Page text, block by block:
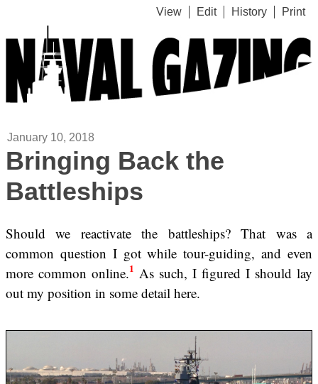
View Edit History Print
January 10, 2018
Bringing Back the
Battleships
Should we reactivate the battleships? That was a
common question I got while tour-guiding, and even
more common online.1 As such, I figured I should lay
out my position in some detail here.